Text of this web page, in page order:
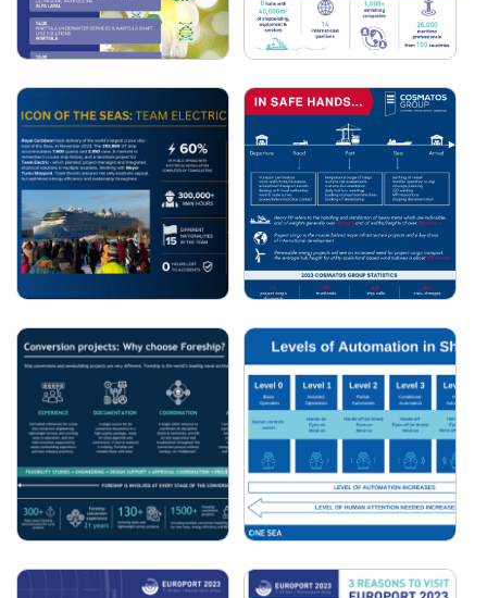
EUROPORT GREEN
STAGE PRESENTATIONS
3 REASONS TO VISIT
EUROPORT 2025
TEAM ELECTRIC - ICON
OF THE SEAS
COSMATOS GROUP:
2024 IN NUMBERS